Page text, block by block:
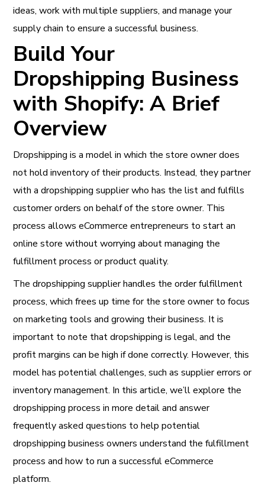
ideas, work with multiple suppliers, and manage your
supply chain to ensure a successful business.
Build Your
Dropshipping Business
with Shopify: A Brief
Overview
Dropshipping is a model in which the store owner does
not hold inventory of their products. Instead, they partner
with a dropshipping supplier who has the list and fulfills
customer orders on behalf of the store owner. This
process allows eCommerce entrepreneurs to start an
online store without worrying about managing the
fulfillment process or product quality.
The dropshipping supplier handles the order fulfillment
process, which frees up time for the store owner to focus
on marketing tools and growing their business. It is
important to note that dropshipping is legal, and the
profit margins can be high if done correctly. However, this
model has potential challenges, such as supplier errors or
inventory management. In this article, we’ll explore the
dropshipping process in more detail and answer
frequently asked questions to help potential
dropshipping business owners understand the fulfillment
process and how to run a successful eCommerce
platform.